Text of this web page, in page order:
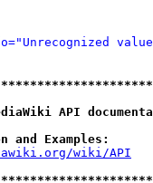
API
and Examples:
wiki/API